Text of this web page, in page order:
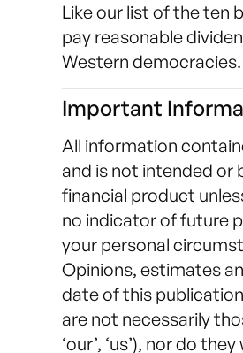
Like our list of the ten
pay reasonable
Western democracies.
Important
All information
and is not intended or
financial product
no indicator of future
your personal
Opinions, estimates
date of this
are not necessarily
‘our’, ‘us’), nor do